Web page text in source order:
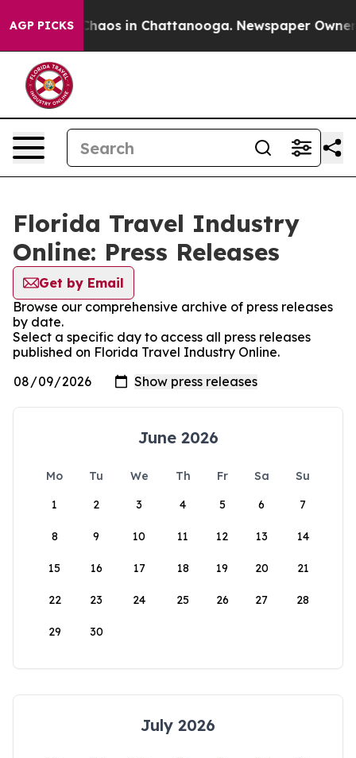
AGP PICKS
Collapse Chaos in Chattanooga. Newspaper Owner
Florida Travel Industry
Online: Press Releases
Get by Email
Browse our comprehensive archive of press releases
by date.
Select a specific day to access all press releases
published on Florida Travel Industry Online.
June 2026
Mo Tu We Th Fr Sa
Su
1
2 3 4 5 6 7
8 9 10 11 12 13 14
15 16 17 18 19 20 21
22 23 24 25 26 27 28
29 30
July 2026